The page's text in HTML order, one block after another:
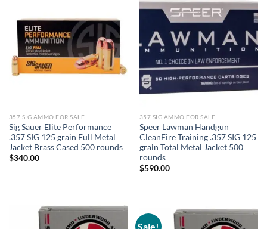
357 SIG AMMO FOR SALE
Sig Sauer Elite Performance
.357 SIG 125 grain Full Metal
Jacket Brass Cased 500 rounds
$340.00
357 SIG AMMO FOR SALE
Speer Lawman Handgun
CleanFire Training .357 SIG 125
grain Total Metal Jacket 500
rounds
$590.00
Sale!